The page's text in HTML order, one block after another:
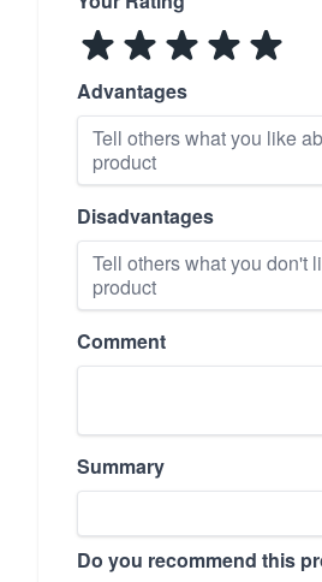
Advantages
Disadvantages
Comment
Summary
Do you recommend this